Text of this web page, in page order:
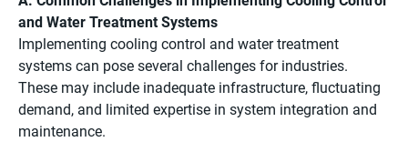
and Water Treatment Systems
Implementing cooling control and water treatment
systems can pose several challenges for industries.
These may include inadequate infrastructure, fluctuating
demand, and limited expertise in system integration and
maintenance.